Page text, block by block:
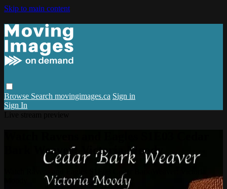
Skip to main content
Browse Search movingimages.ca Sign in
Sign In
Bark Weaver: Victoria Moody
Watch Ravens and Eagles S1E03 Cedar Bark Weaver: Victoria